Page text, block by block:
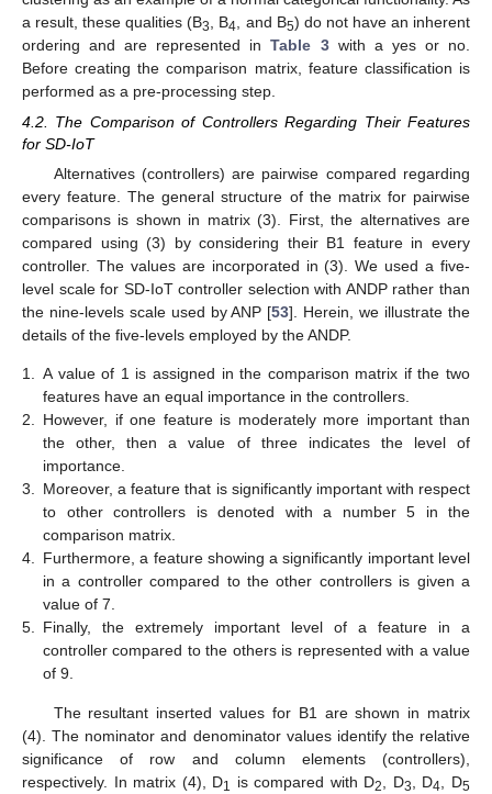
a result, these qualities (B3 , B4 , and B5) do not have an inherent
ordering and are represented inTable 3with a yes or no.
Before creating the comparison matrix, feature classification is
performed as a pre-processing step.
4.2. The Comparison of Controllers Regarding Their Features
for SD-IoT
Alternatives (controllers) are pairwise compared regarding
every feature. The general structure of the matrix for pairwise
comparisons is shown in matrix (3). First, the alternatives are
compared using (3) by considering their B1 feature in every
controller. The values are incorporated in (3). We used a five-
level scale for SD-IoT controller selection with ANDP rather than
the nine-levels scale used by ANP [53]. Herein, we illustrate the
details of the five-levels employed by the ANDP.
1. A value of 1 is assigned in the comparison matrix if the two
features have an equal importance in the controllers.
2. However, if one feature is moderately more important than
the other, then a value of three indicates the level of
importance.
3. Moreover, a feature that is significantly important with respect
to other controllers is denoted with a number 5 in the
comparison matrix.
4. Furthermore, a feature showing a significantly important level
in a controller compared to the other controllers is given a
value of 7.
5. Finally, the extremely important level of a feature in a
controller compared to the others is represented with a value
of 9.
The resultant inserted values for B1 are shown in matrix
(4). The nominator and denominator values identify the relative
significance of row and column elements (controllers),
respectively. In matrix (4), D1 is compared with D2 , D3 , D4 , D5